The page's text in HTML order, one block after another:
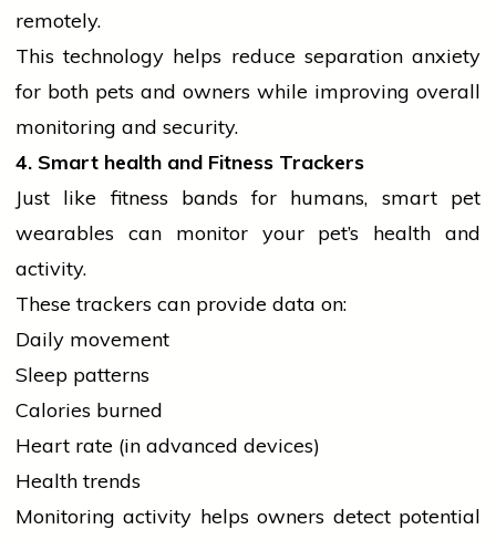
remotely.
Thistechnology helps reduce separation anxiety
for both pets and owners while improving overall
monitoring and security.
4. Smart health and Fitness Trackers
Just like fitness bands for humans, smart pet
wearables can monitor your pet’s health and
activity.
These trackers can provide data on:
Daily movement
Sleep patterns
Calories burned
Heart rate (in advanced devices)
Health trends
Monitoring activity helps owners detect potential